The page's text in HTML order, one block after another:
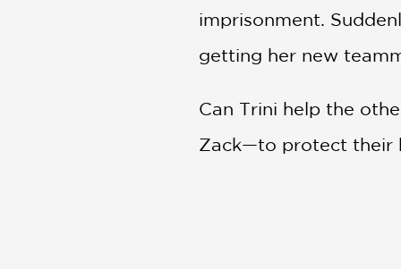
imprisonment.
getting her new
Can Trini help the
Zack—to protect their